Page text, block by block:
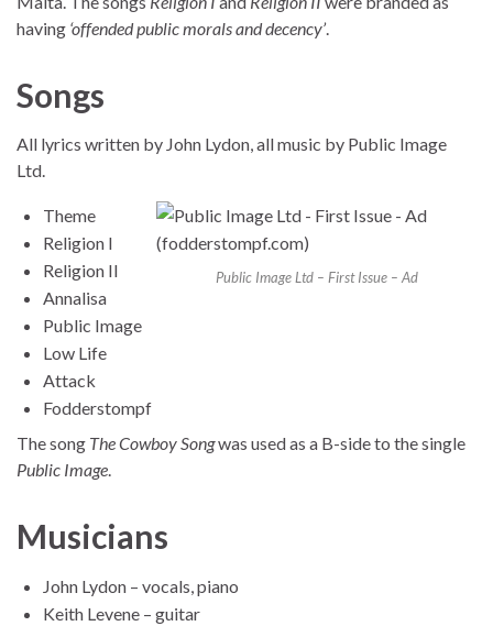
having ‘offended public morals and decency’.
Songs
All lyrics written by John Lydon, all music by Public Image
Ltd.
Public Image Ltd – First Issue – Ad
Theme
Religion I
Religion II
Annalisa
Public Image
Low Life
Attack
Fodderstompf
The song The Cowboy Songwas used as a B-side to the single
Public Image.
Musicians
John Lydon – vocals, piano
Keith Levene – guitar